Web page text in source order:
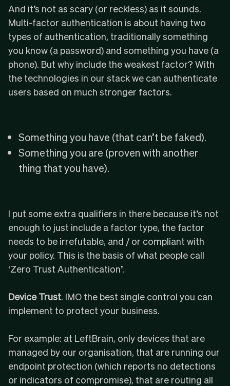
And it’s not as scary (or reckless) as it sounds.
Multi-factor authentication is about having two
types of authentication, traditionally something
you know (a password) and something you have (a
phone). But why include the weakest factor? With
the technologies in our stack we can authenticate
users based on much stronger factors.
Something you have (that can’t be faked).
Something you are (proven with another
thing that you have).
I put some extra qualifiers in there because it’s not
enough to just include a factor type, the factor
needs to be irrefutable, and / or compliant with
your policy. This is the basis of what people call
‘Zero Trust Authentication’.
Device Trust. IMO the best single control you can
implement to protect your business.
For example: at LeftBrain, only devices that are
managed by our organisation, that are running our
endpoint protection (which reports no detections
or indicators of compromise), that are routing all